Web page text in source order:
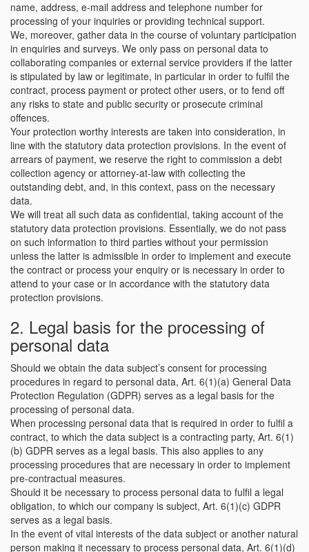
name, address, e-mail address and telephone number for
processing of your inquiries or providing technical support.
We, moreover, gather data in the course of voluntary participation
in enquiries and surveys. We only pass on personal data to
collaborating companies or external service providers if the latter
is stipulated by law or legitimate, in particular in order to fulfil the
contract, process payment or protect other users, or to fend off
any risks to state and public security or prosecute criminal
offences.
Your protection worthy interests are taken into consideration, in
line with the statutory data protection provisions. In the event of
arrears of payment, we reserve the right to commission a debt
collection agency or attorney-at-law with collecting the
outstanding debt, and, in this context, pass on the necessary
data.
We will treat all such data as confidential, taking account of the
statutory data protection provisions. Essentially, we do not pass
on such information to third parties without your permission
unless the latter is admissible in order to implement and execute
the contract or process your enquiry or is necessary in order to
attend to your case or in accordance with the statutory data
protection provisions.
2. Legal basis for the processing of
personal data
Should we obtain the data subject’s consent for processing
procedures in regard to personal data, Art. 6(1)(a) General Data
Protection Regulation (GDPR) serves as a legal basis for the
processing of personal data.
When processing personal data that is required in order to fulfil a
contract, to which the data subject is a contracting party, Art. 6(1)
(b) GDPR serves as a legal basis. This also applies to any
processing procedures that are necessary in order to implement
pre-contractual measures.
Should it be necessary to process personal data to fulfil a legal
obligation, to which our company is subject, Art. 6(1)(c) GDPR
serves as a legal basis.
In the event of vital interests of the data subject or another natural
person making it necessary to process personal data, Art. 6(1)(d)